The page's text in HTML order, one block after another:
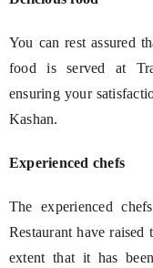
You can rest assured
food is served at
ensuring your
Kashan.
Experienced chefs
The experienced
Restaurant have raised
extent that it has